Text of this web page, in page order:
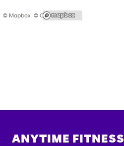
© Mapbox |© OpenStreetMap
ANYTIME FITNESS